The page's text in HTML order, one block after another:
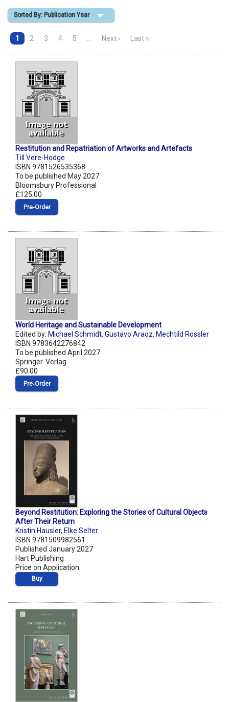
Shopping Basket
Sorted By: Publication Year
1 2 3 4 5 Next › Last »
Restitution and Repatriation of Artworks and Artefacts
Till Vere-Hodge
ISBN 9781526535368
To be published May 2027
Bloomsbury Professional
£125.00
Pre‑Order
World Heritage and Sustainable Development
Edited by: Michael Schmidt, Gustavo Araoz, Mechtild Rossler
ISBN 9783642276842
To be published April 2027
Springer-Verlag
£90.00
Pre‑Order
Beyond Restitution: Exploring the Stories of Cultural Objects
After Their Return
Kristin Hausler, Elke Selter
ISBN 9781509982561
Published January 2027
Hart Publishing
Price on Application
Buy